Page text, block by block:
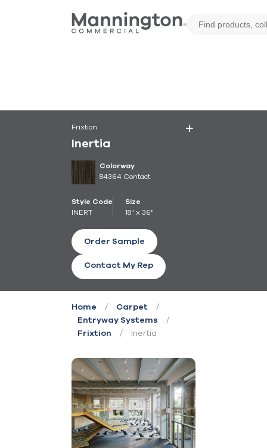
Frixtion
Inertia
Colorway
84364 Contact
Style Code
INERT
Size
18" x 36"
Order Sample
Contact My Rep
Home / Carpet /
Entryway Systems /
Frixtion / Inertia